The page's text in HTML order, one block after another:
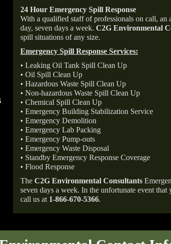
FOLLOW US ON
INSTAGRAM
24 Hour Emergency Spill Response
With a qualified staff of professionals on call, an
day, seven days a week. C2G Environmental
spill situations of any size.
Emergency Spill Response Services:
• Leaking Oil Tank Spill Clean Up
• Oil Spill Clean Up
• Hazardous Waste Spill Clean Up
• Non-hazardous Waste Spill Clean Up
• Chemical Spill Clean Up
• Emergency Building Stabilization Service
• Emergency Demolition
• Emergency Lab Packing
• Emergency Pump-outs
• Emergency Waste Disposal
• Standby Emergency Response Coverage
• Flood Response
The C2G Environmental Consultants
seven days a week. In the unfortunate event
call us at 1-866-670-5366.